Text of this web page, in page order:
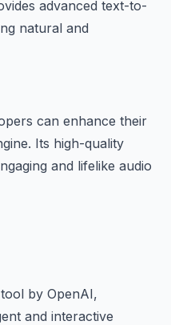
advanced text-to-
natural and
can enhance their
Its high-quality
and lifelike audio
by OpenAI,
and interactive